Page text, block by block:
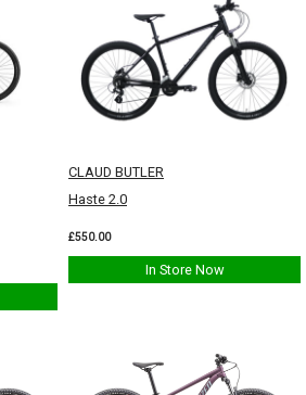
CLAUD BUTLER
Haste 2.0
£550.00
In Store Now